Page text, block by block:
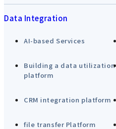
Data Integration
AI-based Services
Building a data utilization
platform
CRM integration platform
file transfer Platform